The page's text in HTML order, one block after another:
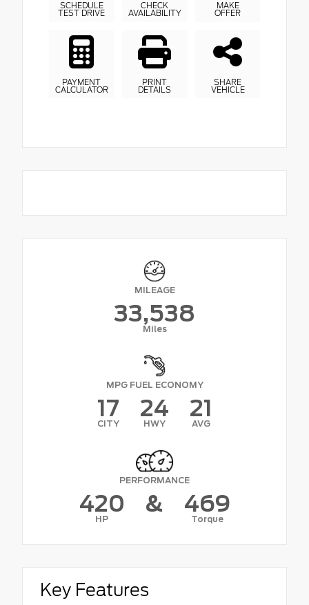
SCHEDULE
TEST DRIVE
CHECK
AVAILABILITY
MAKE
OFFER
PAYMENT
CALCULATOR
PRINT
DETAILS
SHARE
VEHICLE
MILEAGE
33,538
Miles
MPG FUEL ECONOMY
17
CITY
24
HWY
21
AVG
PERFORMANCE
420
HP
& 469
Torque
Key Features